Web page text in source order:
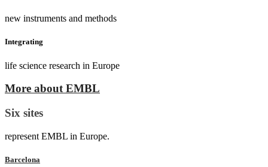
new instruments and methods
Integrating
life science research in Europe
More about EMBL
Six sites
represent EMBL in Europe.
Barcelona